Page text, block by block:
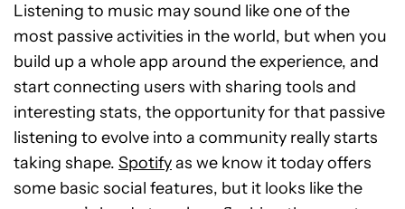
Listening to music may sound like one of the
most passive activities in the world, but when you
build up a whole app around the experience, and
start connecting users with sharing tools and
interesting stats, the opportunity for that passive
listening to evolve into a community really starts
taking shape. Spotifyas we know it today offers
some basic social features, but it looks like the